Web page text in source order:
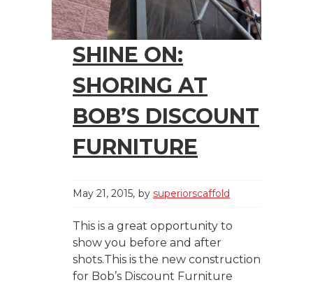
SHINE ON:
SHORING AT
BOB’S DISCOUNT
FURNITURE
May 21, 2015 by superiorscaffold
This is a great opportunity to
show you before and after
shots.This is the new construction
for Bob’s Discount Furniture